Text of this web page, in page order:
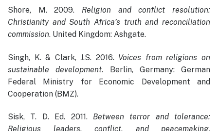
Shore, M. 2009. Religion and conflict resolution:
Christianity and South Africa’s truth and reconciliation
commission. United Kingdom: Ashgate.
Singh, K. & Clark, J.S. 2016. Voices from religions on
sustainable development. Berlin, Germany: German
Federal Ministry for Economic Development and
Cooperation (BMZ).
Sisk, T. D. Ed. 2011. Between terror and tolerance:
Religious leaders, conflict, and peacemaking.